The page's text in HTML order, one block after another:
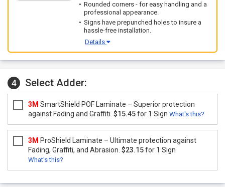
Rounded corners - for easy handling and a
professional appearance.
Signs have prepunched holes to insure a
hassle-free installation.
Details
4 Select Adder:
3M SmartShield POF Laminate – Superior protection
against Fading and Graffiti. $15.45for 1 Sign What's this?
3M ProShield Laminate – Ultimate protection against
Fading, Graffiti, and Abrasion. $23.15for 1 Sign
What's this?